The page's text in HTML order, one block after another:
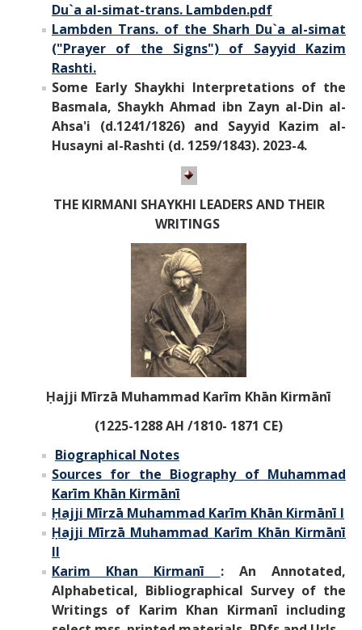
Du`a al-simat-trans. Lambden.pdf
Lambden Trans. of the Sharh Du`a al-simat
("Prayer of the Signs") of Sayyid Kazim
Rashti.
Some Early Shaykhi Interpretations of the
Basmala, Shaykh Ahmad ibn Zayn al-Din al-
Ahsa'i (d.1241/1826) and Sayyid Kazim al-
Husayni al-Rashti (d. 1259/1843). 2023-4.
THE KIRMANI SHAYKHI LEADERS AND THEIR
WRITINGS
Ḥajji Mīrzā Muhammad Karīm Khān Kirmānī
(1225-1288 AH /1810- 1871 CE)
Biographical Notes
Sources for the Biography of Muhammad
Karīm Khān Kirmānī
Ḥajji Mīrzā Muhammad Karīm Khān Kirmānī I
Ḥajji Mīrzā Muhammad Karīm Khān Kirmānī
II
Karim Khan Kirmanī : An Annotated,
Alphabetical, Bibliographical Survey of the
Writings of Karim Khan Kirmanī including